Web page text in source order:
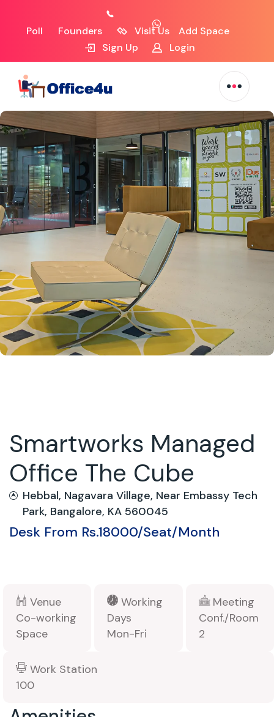
Poll Founders Visit Us
Add Space
Sign Up
Login
Smartworks Managed
Office The Cube
Hebbal, Nagavara Village, Near Embassy Tech
Park, Bangalore, KA 560045
Desk From Rs.18000/Seat/Month
Venue
Co-working
Space
Working
Days
Mon-Fri
Meeting
Conf./Room
2
Work Station
100